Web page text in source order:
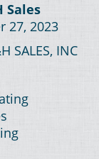
Sales
27, 2023
SALES, INC